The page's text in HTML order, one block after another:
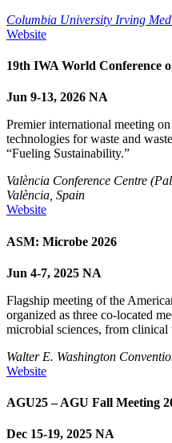
Columbia University Irving
Website
19th IWA World Conference
Jun 9-13, 2026 NA
Premier international meeting
technologies for waste and
“Fueling Sustainability.”
València Conference Centre
València, Spain
Website
ASM: Microbe 2026
Jun 4-7, 2025 NA
Flagship meeting of the
organized as three co-located
microbial sciences, from
Walter E. Washington
Website
AGU25 – AGU Fall Meeting
Dec 15-19, 2025 NA